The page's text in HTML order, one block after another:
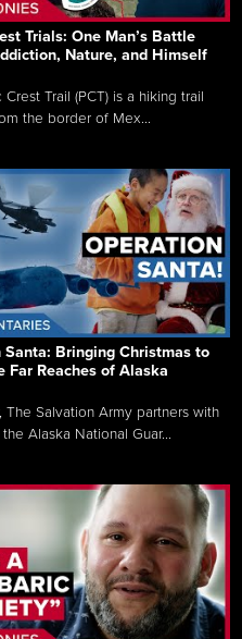
Trials: One Man’s Battle
Nature, and Himself
Trail (PCT) is a hiking trail
the border of Mex...
Santa: Bringing Christmas to
Far Reaches of Alaska
The Salvation Army partners with
Alaska National Guar...